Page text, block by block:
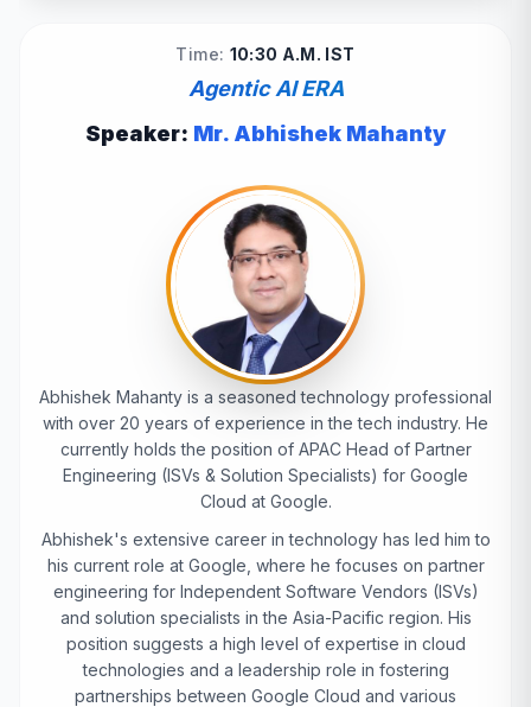
Time: 10:30 A.M. IST
Agentic AI ERA
Speaker: Mr. Abhishek Mahanty
Abhishek Mahanty is a seasoned technology professional
with over 20 years of experience in the tech industry. He
currently holds the position of APAC Head of Partner
Engineering (ISVs & Solution Specialists) for Google
Cloud at Google.
Abhishek's extensive career in technology has led him to
his current role at Google, where he focuses on partner
engineering for Independent Software Vendors (ISVs)
and solution specialists in the Asia-Pacific region. His
position suggests a high level of expertise in cloud
technologies and a leadership role in fostering
partnerships between Google Cloud and various